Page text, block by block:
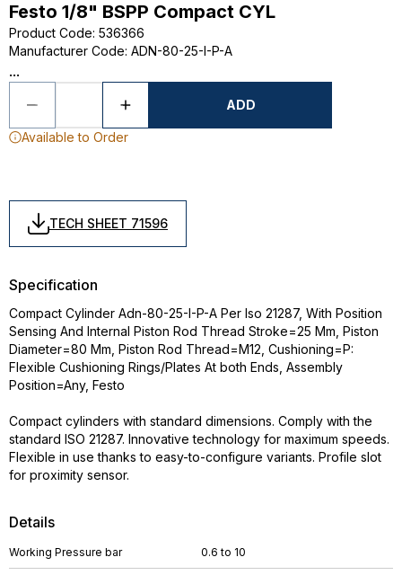
Festo 1/8" BSPP Compact CYL
Product Code: 536366
Manufacturer Code: ADN-80-25-I-P-A
...
ADD
Available to Order
TECH SHEET 71596
Details
Working Pressure bar 0.6 to 10
Specification
Compact Cylinder Adn-80-25-I-P-A Per Iso 21287, With Position
Sensing And Internal Piston Rod Thread Stroke=25 Mm, Piston
Diameter=80 Mm, Piston Rod Thread=M12, Cushioning=P:
Flexible Cushioning Rings/Plates At both Ends, Assembly
Position=Any, Festo
Compact cylinders with standard dimensions. Comply with the
standard ISO 21287. Innovative technology for maximum speeds.
Flexible in use thanks to easy-to-configure variants. Profile slot
for proximity sensor.